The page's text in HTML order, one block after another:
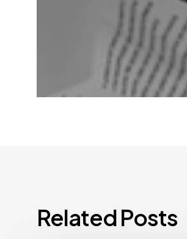
Related Posts